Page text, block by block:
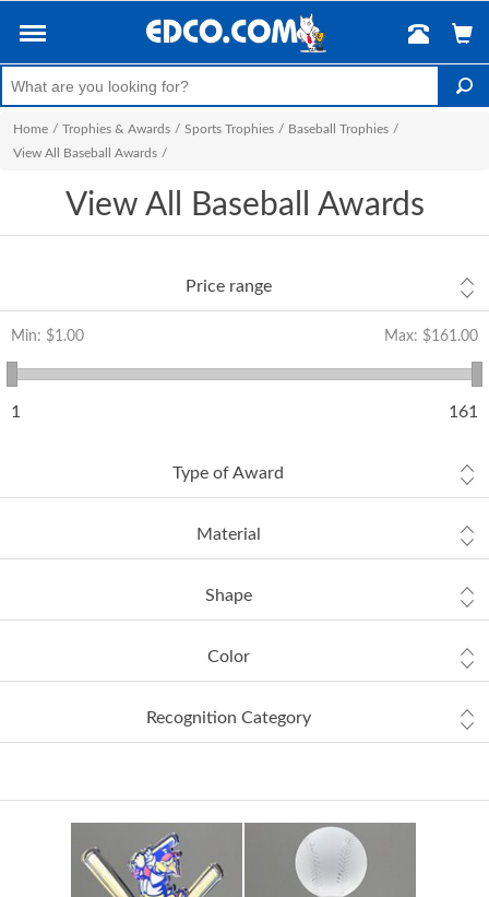
Home / Trophies & Awards / Sports Trophies / Baseball Trophies /
View All Baseball Awards /
View All Baseball Awards
Price range
Min: $1.00 Max: $161.00
1 161
Type of Award
Material
Shape
Color
Recognition Category